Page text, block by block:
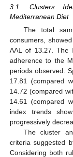
3.1. Clusters
Mediterranean Diet
The total
consumers,
AAL of 13.27. The
adherence to the
periods observed.
17.81 (compared
14.72 (compared
14.61 (compared
index trends
progressively
The cluster
criteria suggested
Considering both